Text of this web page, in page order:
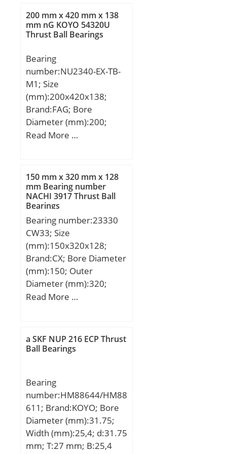
mm; Weight:4,5 Kg; Basic
dynamic load rating
(C):380 kN; Basic static
(Grease) Lubrication
Speed:3000 r/min; (Oil)
Lubrication Speed:3800
r/min; Calculation factor
(e):0,23; Calculation
factor (Y0):2,82;
Calculation factor
200 mm x 420 mm x 138
mm nG KOYO 54320U
Thrust Ball Bearings
Bearing
number:NU2340-EX-TB-
M1; Size
(mm):200x420x138;
Brand:FAG; Bore
Diameter (mm):200;
Outer Diameter
D:420 mm; B:138 mm;
D1:352,2 mm; Da
max:400 mm; da
max:250,7 mm; da
min:220 mm; db
min:255,3 mm; E:377
mm; F:253 mm; r1 min:5
mm; ra max:4 mm; ra1
max:4 mm; rmin:5 mm;
s:11,3 mm / Axial
displacement f; m:95,6
C0r:2900000 N / Static
load rating; nG:2330
Cur:310000 N / Fatigue
limit load,;
Read More …
150 mm x 320 mm x 128
mm Bearing number
NACHI 3917 Thrust Ball
Bearings
Bearing number:23330
CW33; Size
(mm):150x320x128;
Brand:CX; Bore Diameter
(mm):150; Outer
Diameter (mm):320;
Width (mm):128; d:150
Weight:49,8 Kg; Basic
dynamic load rating
(Grease) Lubrication
Speed:950 r/min;
Read More …
a SKF NUP 216 ECP Thrust
Ball Bearings
Bearing
number:HM88644/HM88
611; Brand:KOYO; Bore
Diameter (mm):31.75;
Width (mm):25,4; d:31.75
mm; T:27 mm; B:25,4